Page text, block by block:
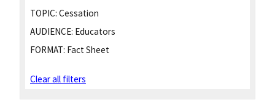
TOPIC: Cessation
AUDIENCE: Educators
FORMAT: Fact Sheet
Clear all filters